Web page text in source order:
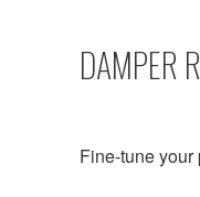
DAMPER
Fine-tune